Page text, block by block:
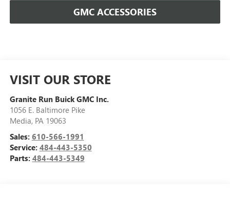
GMC ACCESSORIES
VISIT OUR STORE
Granite Run Buick GMC Inc.
1056 E. Baltimore Pike
Media, PA 19063
Sales: 610-566-1991
Service: 484-443-5350
Parts: 484-443-5349